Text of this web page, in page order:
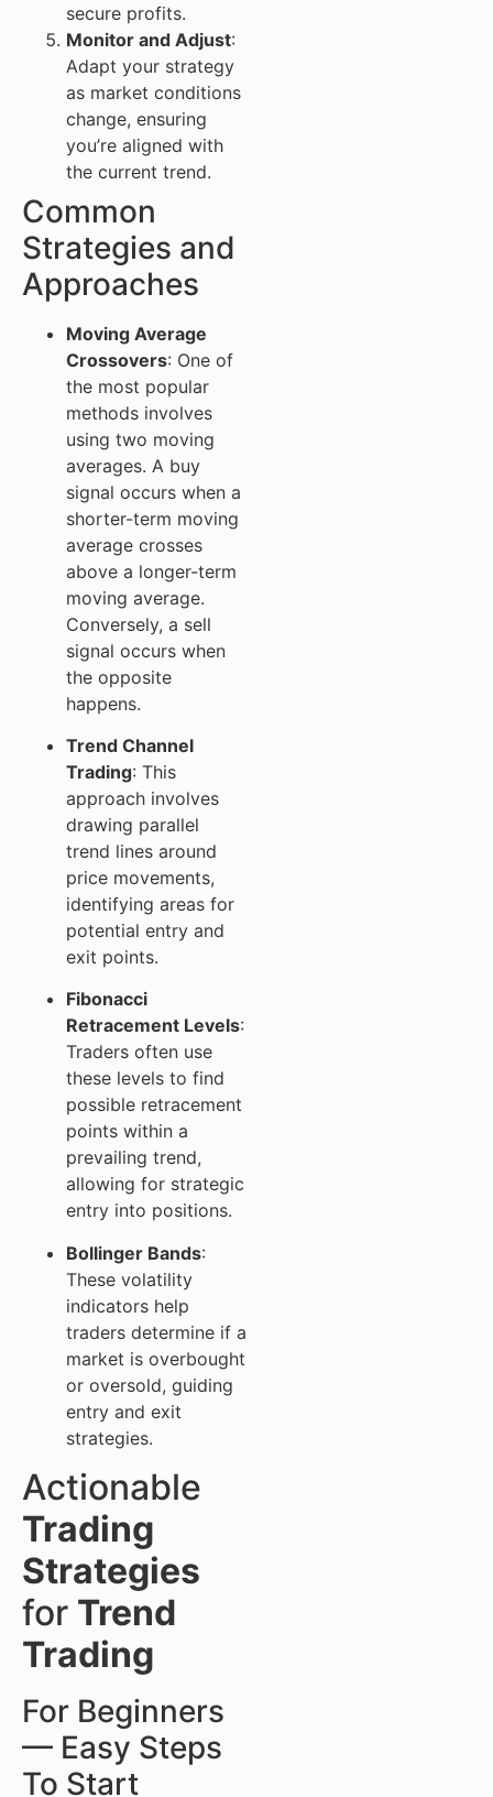
secure profits.
Monitor and Adjust:
Adapt your strategy
as market conditions
change, ensuring
you’re aligned with
the current trend.
Common
Strategies and
Approaches
Moving Average
Crossovers: One of
the most popular
methods involves
using two moving
averages. A buy
signal occurs when a
shorter-term moving
average crosses
above a longer-term
moving average.
Conversely, a sell
signal occurs when
the opposite
happens.
Trend Channel
Trading: This
approach involves
drawing parallel
trend lines around
price movements,
identifying areas for
potential entry and
exit points.
Fibonacci
Retracement Levels:
Traders often use
these levels to find
possible retracement
points within a
prevailing trend,
allowing for strategic
entry into positions.
Bollinger Bands:
These volatility
indicators help
traders determine if a
market is overbought
or oversold, guiding
entry and exit
strategies.
Actionable
Trading
Strategies
for Trend
Trading
For Beginners
— Easy Steps
To Start